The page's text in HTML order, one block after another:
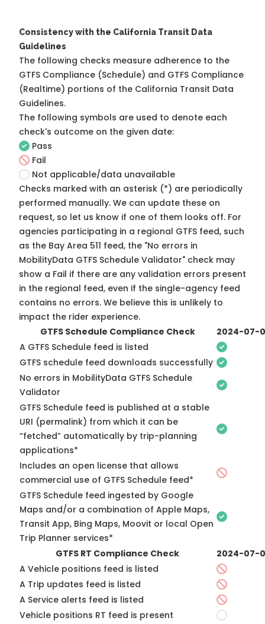
Consistency with the California Transit Data
Guidelines
The following checks measure adherence to the
GTFS Compliance (Schedule) and GTFS Compliance
(Realtime) portions of the California Transit Data
Guidelines.
The following symbols are used to denote each
check's outcome on the given date:
Pass
Fail
Not applicable/data unavailable
Checks marked with an asterisk (*) are periodically
performed manually. We can update these on
request, so let us know if one of them looks off. For
agencies participating in a regional GTFS feed, such
as the Bay Area 511 feed, the "No errors in
MobilityData GTFS Schedule Validator" check may
show a Fail if there are any validation errors present
in the regional feed, even if the single-agency feed
contains no errors. We believe this is unlikely to
impact the rider experience.
GTFS Schedule Compliance Check
2024-07-
A GTFS Schedule feed is listed
GTFS schedule feed downloads successfully
No errors in MobilityData GTFS Schedule
Validator
GTFS Schedule feed is published at a stable
URI (permalink) from which it can be
“fetched” automatically by trip-planning
applications*
Includes an open license that allows
commercial use of GTFS Schedule feed*
GTFS Schedule feed ingested by Google
Maps and/or a combination of Apple Maps,
Transit App, Bing Maps, Moovit or local Open
Trip Planner services*
GTFS RT Compliance Check
2024-07-
A Vehicle positions feed is listed
A Trip updates feed is listed
A Service alerts feed is listed
Vehicle positions RT feed is present